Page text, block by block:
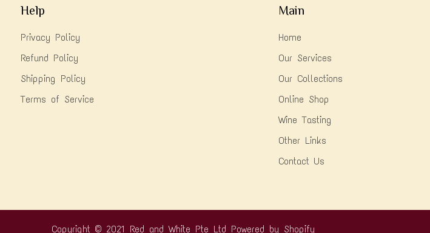
Help
Privacy Policy
Refund Policy
Shipping Policy
Terms of Service
Main
Home
Our Services
Our Collections
Online Shop
Wine Tasting
Other Links
Contact Us
Copyright © 2021 Red and White Pte Ltd Powered by Shopify